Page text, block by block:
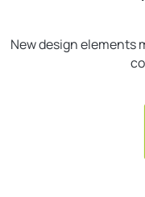
New design